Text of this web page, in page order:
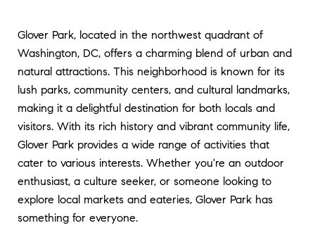
Glover Park, located in the northwest quadrant of
Washington, DC, offers a charming blend of urban and
natural attractions. This neighborhood is known for its
lush parks, community centers, and cultural landmarks,
making it a delightful destination for both locals and
visitors. With its rich history and vibrant community life,
Glover Park provides a wide range of activities that
cater to various interests. Whether you're an outdoor
enthusiast, a culture seeker, or someone looking to
explore local markets and eateries, Glover Park has
something for everyone.